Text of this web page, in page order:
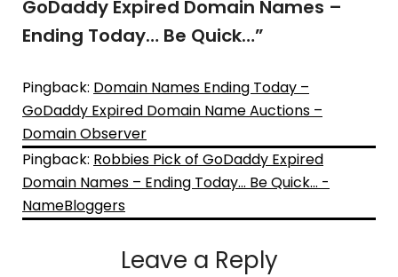
GoDaddy Expired Domain Names –
Ending Today… Be Quick…”
Pingback: Domain Names Ending Today –
GoDaddy Expired Domain Name Auctions –
Domain Observer
Pingback: Robbies Pick of GoDaddy Expired
Domain Names – Ending Today… Be Quick… -
NameBloggers
Leave a Reply